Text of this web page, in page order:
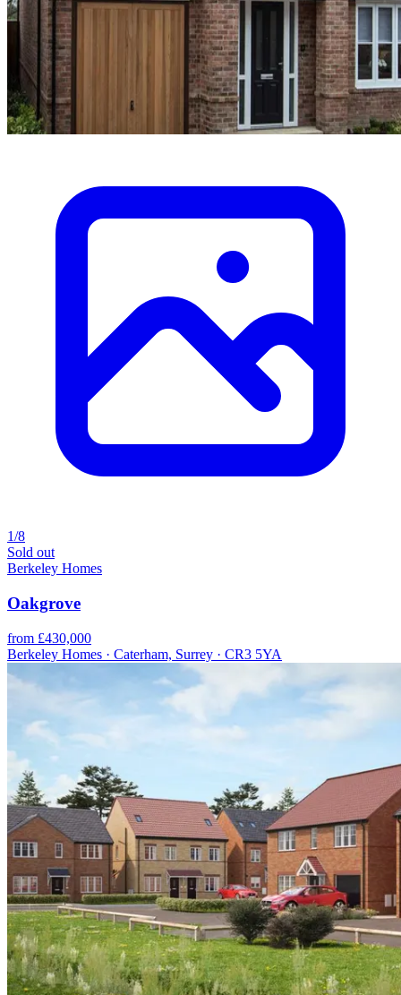
1/8
Sold out
Berkeley Homes
Oakgrove
from £430,000
Berkeley Homes · Caterham, Surrey · CR3 5YA